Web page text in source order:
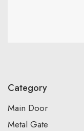
Category
Main Door
Metal Gate